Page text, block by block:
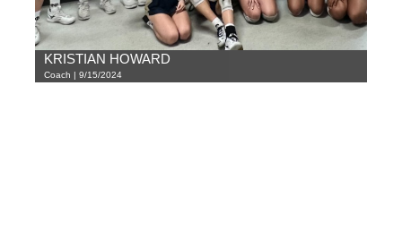
KRISTIAN HOWARD
Coach | 9/15/2024